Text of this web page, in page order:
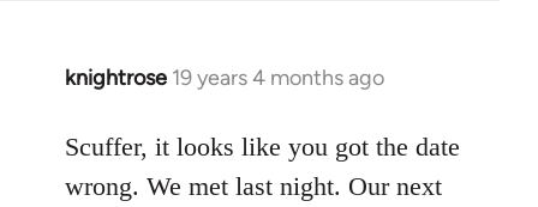
knightrose 19 years 4 months ago
In
to
Welcome
Scuffer, it looks like you got the date
wrong. We met last night. Our next